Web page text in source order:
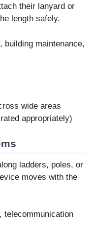
their lanyard or
length safely.
building maintenance,
wide areas
appropriately)
ladders, poles, or
moves with the
telecommunication